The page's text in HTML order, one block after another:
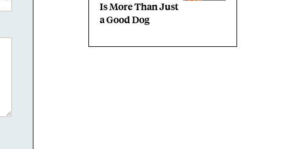
Is More Than Just
a Good Dog